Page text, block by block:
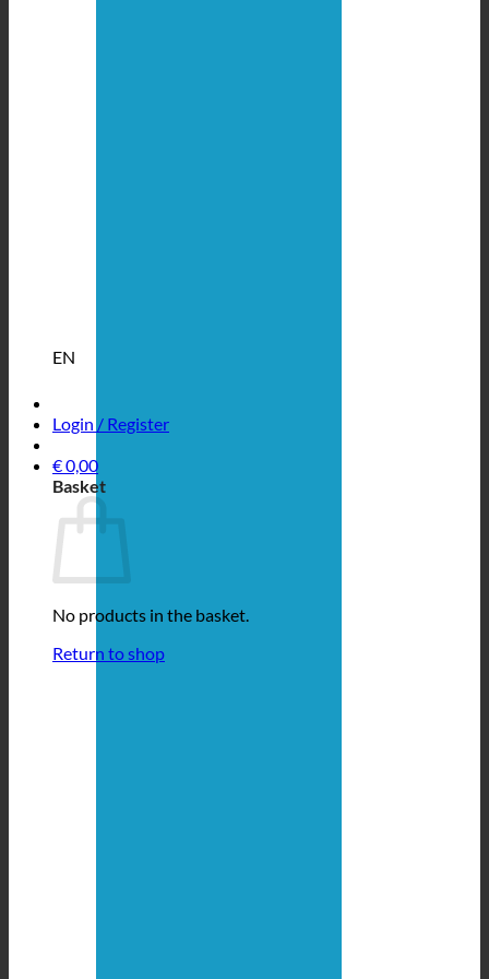
EN
Login / Register
€0,00
Basket
No products in the basket.
Return to shop